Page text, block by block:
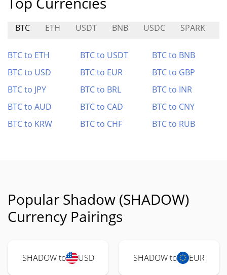
BTC ETH USDT BNB USDC SPARK
BTC to ETH BTC to USDT
BTC to BNB
BTC to USD
BTC to EUR
BTC to GBP
BTC to JPY
BTC to BRL
BTC to INR
BTC to AUD
BTC to CAD
BTC to CNY
BTC to KRW
BTC to CHF BTC to RUB
Popular Shadow (SHADOW)
Currency Pairings
SHADOW to USD SHADOW to EUR